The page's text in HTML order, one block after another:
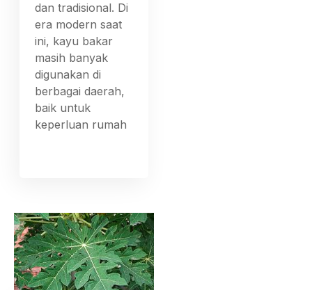
dan tradisional. Di
era modern saat
ini, kayu bakar
masih banyak
digunakan di
berbagai daerah,
baik untuk
keperluan rumah